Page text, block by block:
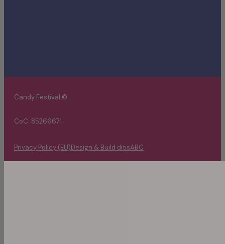
Candy Festival ©
CoC: 85266671
Privacy Policy (EU)Design & Build ditisABC